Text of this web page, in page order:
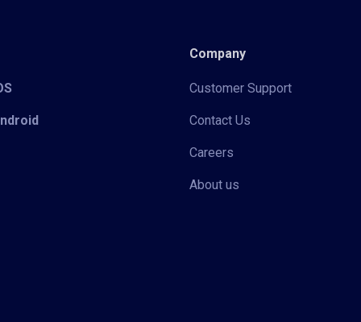
Company
Customer Support
Contact Us
Careers
About us